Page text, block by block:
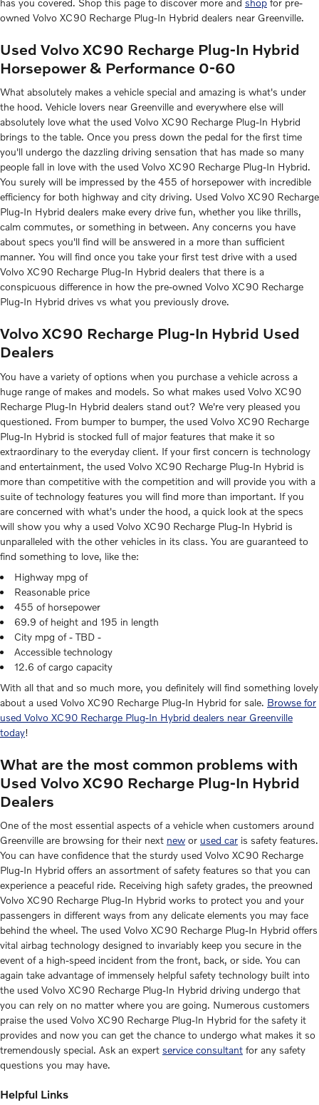
owned Volvo XC90 Recharge Plug-In Hybrid dealers near Greenville.
Used Volvo XC90 Recharge Plug-In Hybrid
Horsepower & Performance 0-60
What absolutely makes a vehicle special and amazing is what's under
the hood. Vehicle lovers near Greenville and everywhere else will
absolutely love what the used Volvo XC90 Recharge Plug-In Hybrid
brings to the table. Once you press down the pedal for the first time
you'll undergo the dazzling driving sensation that has made so many
people fall in love with the used Volvo XC90 Recharge Plug-In Hybrid.
You surely will be impressed by the 455 of horsepower with incredible
efficiency for both highway and city driving. Used Volvo XC90 Recharge
Plug-In Hybrid dealers make every drive fun, whether you like thrills,
calm commutes, or something in between. Any concerns you have
about specs you'll find will be answered in a more than sufficient
manner. You will find once you take your first test drive with a used
Volvo XC90 Recharge Plug-In Hybrid dealers that there is a
conspicuous difference in how the pre-owned Volvo XC90 Recharge
Plug-In Hybrid drives vs what you previously drove.
Volvo XC90 Recharge Plug-In Hybrid Used
Dealers
You have a variety of options when you purchase a vehicle across a
huge range of makes and models. So what makes used Volvo XC90
Recharge Plug-In Hybrid dealers stand out? We're very pleased you
questioned. From bumper to bumper, the used Volvo XC90 Recharge
Plug-In Hybrid is stocked full of major features that make it so
extraordinary to the everyday client. If your first concern is technology
and entertainment, the used Volvo XC90 Recharge Plug-In Hybrid is
more than competitive with the competition and will provide you with a
suite of technology features you will find more than important. If you
are concerned with what's under the hood, a quick look at the specs
will show you why a used Volvo XC90 Recharge Plug-In Hybrid is
unparalleled with the other vehicles in its class. You are guaranteed to
find something to love, like the:
Highway mpg of
Reasonable price
455 of horsepower
69.9 of height and 195 in length
City mpg of - TBD -
Accessible technology
12.6 of cargo capacity
With all that and so much more, you definitely will find something lovely
about a used Volvo XC90 Recharge Plug-In Hybrid for sale. Browse for
used Volvo XC90 Recharge Plug-In Hybrid dealers near Greenville
today!
What are the most common problems with
Used Volvo XC90 Recharge Plug-In Hybrid
Dealers
One of the most essential aspects of a vehicle when customers around
Greenville are browsing for their next new or used car is safety features.
You can have confidence that the sturdy used Volvo XC90 Recharge
Plug-In Hybrid offers an assortment of safety features so that you can
experience a peaceful ride. Receiving high safety grades, the preowned
Volvo XC90 Recharge Plug-In Hybrid works to protect you and your
passengers in different ways from any delicate elements you may face
behind the wheel. The used Volvo XC90 Recharge Plug-In Hybrid offers
vital airbag technology designed to invariably keep you secure in the
event of a high-speed incident from the front, back, or side. You can
again take advantage of immensely helpful safety technology built into
the used Volvo XC90 Recharge Plug-In Hybrid driving undergo that
you can rely on no matter where you are going. Numerous customers
praise the used Volvo XC90 Recharge Plug-In Hybrid for the safety it
provides and now you can get the chance to undergo what makes it so
tremendously special. Ask an expert service consultant for any safety
questions you may have.
Helpful Links